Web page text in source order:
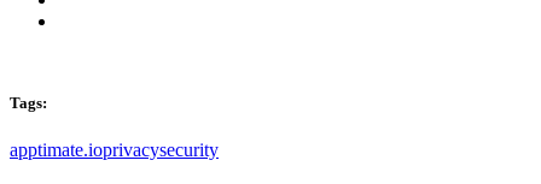
Tags:
apptimate.ioprivacysecurity